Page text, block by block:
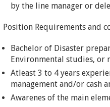
by the line manager or
Position Requirements and
Bachelor of Disaster
Environmental studies, or
Atleast 3 to 4 years
management and/or cash
Awarenes of the main